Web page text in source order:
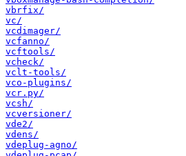
vbrfix/
vc/
vcdimager/
vcfanno/
vcftools/
vcheck/
vclt-tools/
vco-plugins/
vcr.py/
vcsh/
vcversioner/
vde2/
vdens/
vdeplug-agno/